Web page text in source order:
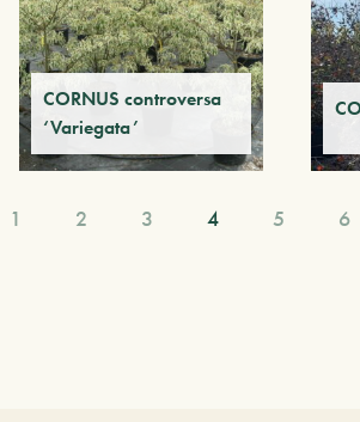
CORNUS controversa
‘Variegata’
1 2 3 4 5 6